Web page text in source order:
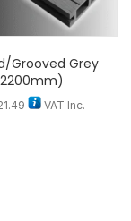
Grooved Grey
VAT Inc.